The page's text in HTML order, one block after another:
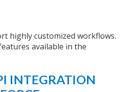
highly customized workflows.
available in the
INTEGRATION